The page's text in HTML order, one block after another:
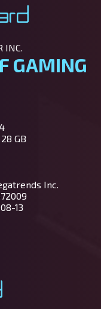
INC.
GAMING
4
GB
Inc.
13